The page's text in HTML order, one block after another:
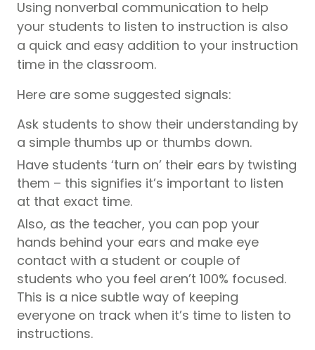
Using nonverbal communication to help
your students to listen to instruction is also
a quick and easy addition to your instruction
time in the classroom.
Here are some suggested signals:
Ask students to show their understanding by
a simple thumbs up or thumbs down.
Have students ‘turn on’ their ears by twisting
them – this signifies it’s important to listen
at that exact time.
Also, as the teacher, you can pop your
hands behind your ears and make eye
contact with a student or couple of
students who you feel aren’t 100% focused.
This is a nice subtle way of keeping
everyone on track when it’s time to listen to
instructions.